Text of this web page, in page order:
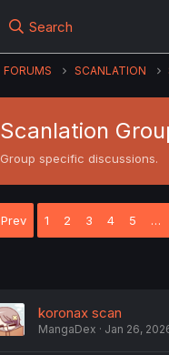
Search
FORUMS SCANLATION
Scanlation
Group specific discussions.
Prev 1 2 3 4 5 …
koronax scan
MangaDex Jan 26,